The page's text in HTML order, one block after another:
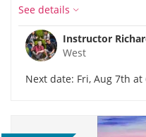
See details
Instructor
West
Next date: Fri, Aug 7th at